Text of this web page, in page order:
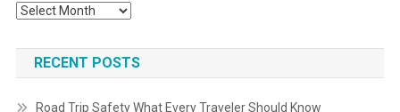
Archives
RECENT POSTS
Road Trip Safety What Every Traveler Should Know